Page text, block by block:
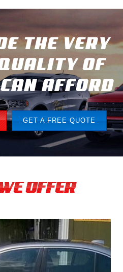
THE VERY
OF
AFFORD
GET A FREE QUOTE
OFFER